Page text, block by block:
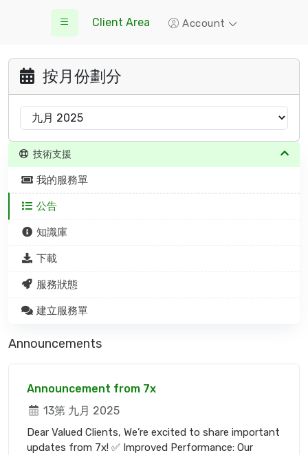
Client Area Account
按月份劃分
技術支援
我的服務單
公告
知識庫
下載
服務狀態
建立服務單
Announcements
Announcement from 7x
13第 九月 2025
Dear Valued Clients, We’re excited to share important
updates from 7x! ✅ Improved Performance: Our